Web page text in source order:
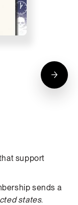
support
sends a
states.